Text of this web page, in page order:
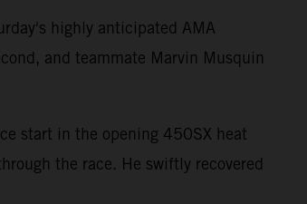
highly anticipated AMA
and teammate Marvin Musquin
start in the opening 450SX heat
the race. He swiftly recovered